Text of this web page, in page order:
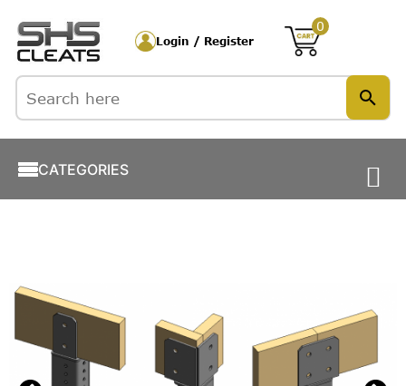
0
Login / Register
CATEGORIES